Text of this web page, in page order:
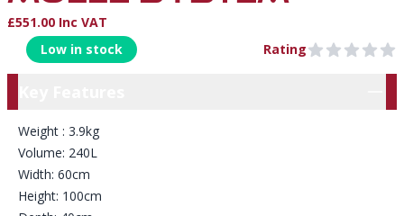
Rating0 out of 5 stars
Product Information
£551.00 Inc VAT
Low in stock
Weight : 3.9kg
Volume: 240L
Width: 60cm
Height: 100cm